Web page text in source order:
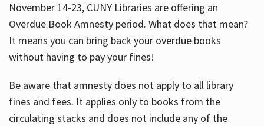
November 14-23, CUNY Libraries are offering an
Overdue Book Amnesty period. What does that mean?
It means you can bring back your overdue books
without having to pay your fines!
Be aware that amnesty does not apply to all library
fines and fees. It applies only to books from the
circulating stacks and does not include any of the